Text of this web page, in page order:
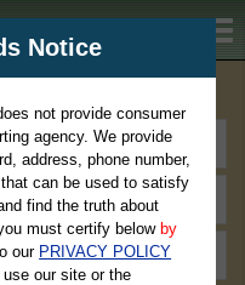
Notice
not provide consumer
agency. We provide
address, phone number,
can be used to satisfy
find the truth about
must certify below by
our PRIVACY POLICY
our site or the